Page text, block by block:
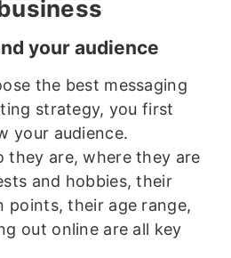
your audience
the best messaging
strategy, you first
your audience.
they are, where they are
and hobbies, their
points, their age range,
out online are all key